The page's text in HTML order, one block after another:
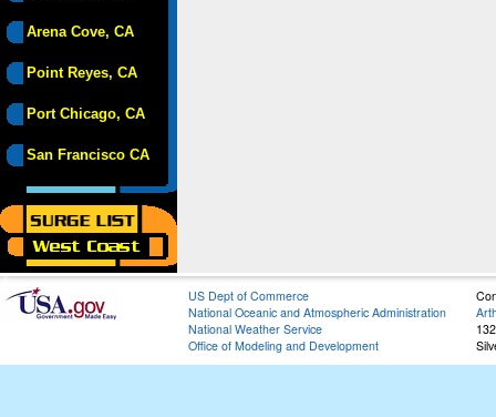
Arena Cove, CA
Point Reyes, CA
Port Chicago, CA
San Francisco CA
US Dept of Commerce
National Oceanic and Atmospheric Administration
National Weather Service
Office of Modeling and Development